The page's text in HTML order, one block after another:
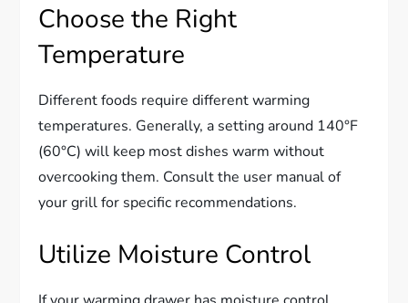
Choose the Right
Temperature
Different foods require different warming
temperatures. Generally, a setting around 140°F
(60°C) will keep most dishes warm without
overcooking them. Consult the user manual of
your grill for specific recommendations.
Utilize Moisture Control